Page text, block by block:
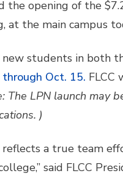
the opening of the
at the main campus
students in both
through Oct. 15. FLCC
The LPN launch
)
a true team
said FLCC